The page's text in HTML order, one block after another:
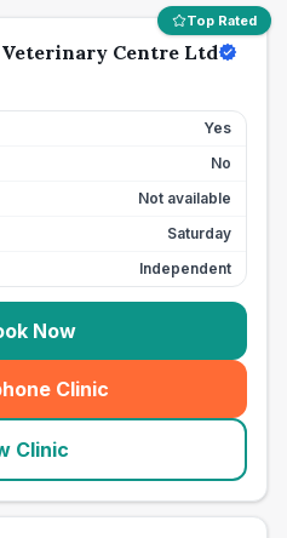
Top Rated
Centre Ltd
Yes
No
Not available
Saturday
Independent
Now
Clinic
(seo_lab_card_freephone
Clinic